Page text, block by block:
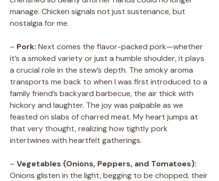
e
manage. Chicken signals not just sustenance, but
nostalgia for me.
– Pork: Next comes the flavor-packed pork—whether
it’s a smoked variety or just a humble shoulder, it plays
a crucial role in the stew’s depth. The smoky aroma
transports me back to when I was first introduced to a
family friend’s backyard barbecue, the air thick with
hickory and laughter. The joy was palpable as we
feasted on slabs of charred meat. My heart jumps at
that very thought, realizing how tightly pork
intertwines with heartfelt gatherings.
– Vegetables (Onions, Peppers, and Tomatoes):
Onions glisten in the light, begging to be chopped, their